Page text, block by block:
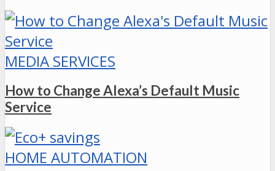
MEDIA SERVICES
How to Change Alexa’s Default Music
Service
HOME AUTOMATION